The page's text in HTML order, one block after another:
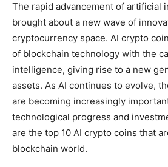
The rapid advancement of artificial
brought about a new wave of
cryptocurrency space. AI crypto
of blockchain technology with the
intelligence, giving rise to a new
assets. As AI continues to evolve,
are becoming increasingly
technological progress and
are the top 10 AI crypto coins that
blockchain world.